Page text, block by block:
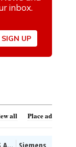
all Place ad
A...
Siemens